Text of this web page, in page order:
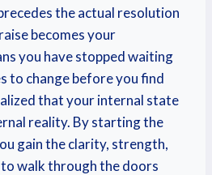
the actual resolution
becomes your
you have stopped waiting
to change before you find
that your internal state
reality. By starting the
gain the clarity, strength,
walk through the doors